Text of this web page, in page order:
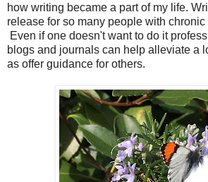
how writing became a part of my life.
release for so many people with
Even if one doesn't want to do it
blogs and journals can help alleviate a
as offer guidance for others.